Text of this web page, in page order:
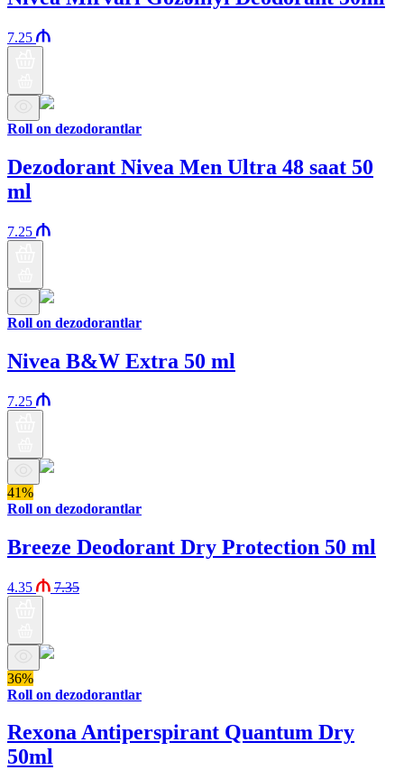
7.25
Roll on dezodorantlar
Dezodorant Nivea Men Ultra 48 saat 50
ml
7.25
Roll on dezodorantlar
Nivea B&W Extra 50 ml
7.25
41%
Roll on dezodorantlar
Breeze Deodorant Dry Protection 50 ml
4.35 7.35
36%
Roll on dezodorantlar
Rexona Antiperspirant Quantum Dry
50ml